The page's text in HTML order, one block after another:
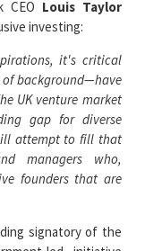
it's critical
background—have
gap for diverse
attempt to fill that
managers who,
founders that are
signatory of the
entrepreneurs.